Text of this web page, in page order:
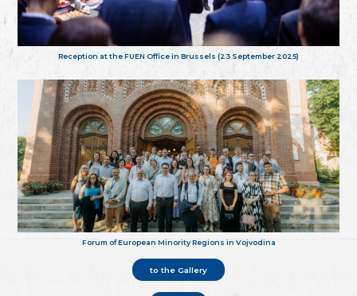
Reception at the FUEN Office in Brussels (23 September 2025)
Forum of European Minority Regions in Vojvodina
to the Gallery